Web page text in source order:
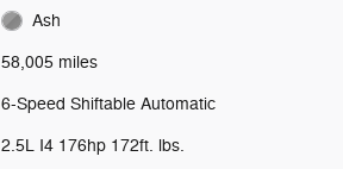
Ash
58,005 miles
6-Speed Shiftable Automatic
2.5L I4 176hp 172ft. lbs.